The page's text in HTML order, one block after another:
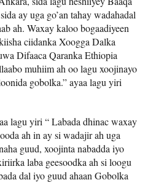
ay uga go’an tahay wadahadal
ah. Waxay kaloo bogaadiyeen
ciidanka Xoogga Dalka
Difaaca Qaranka Ethiopia
muhiim ah oo lagu xoojinayo
gobolka.” ayaa lagu yiri
lagu yiri “ Labada dhinac waxay
ah in ay si wadajir ah uga
guud, xoojinta nabadda iyo
laba geesoodka ah si loogu
dal iyo guud ahaan Gobolka